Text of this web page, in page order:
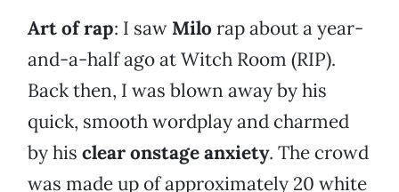
Art of rap: I saw Milo rap about a year-
and-a-half ago at Witch Room (RIP).
Back then, I was blown away by his
quick, smooth wordplay and charmed
by his clear onstage anxiety. The crowd
was made up of approximately 20 white